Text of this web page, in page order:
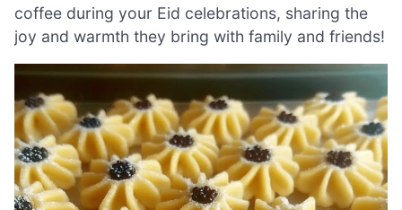
coffee during your Eid celebrations, sharing the
joy and warmth they bring with family and friends!